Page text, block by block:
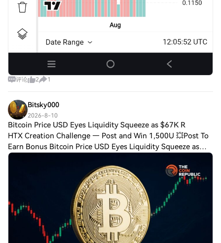
评论 2 1
Bitsky000
2026-8-10
Bitcoin Price USD Eyes Liquidity Squeeze as $67K R
HTX Creation Challenge — Post and Win 1,500U 💥Post To
Earn Bonus Bitcoin Price USD Eyes Liquidity Squeeze as
$67K Resistance LoomsBitcoin price USD remained below
the $67,000 holder cost basis. U.S. s